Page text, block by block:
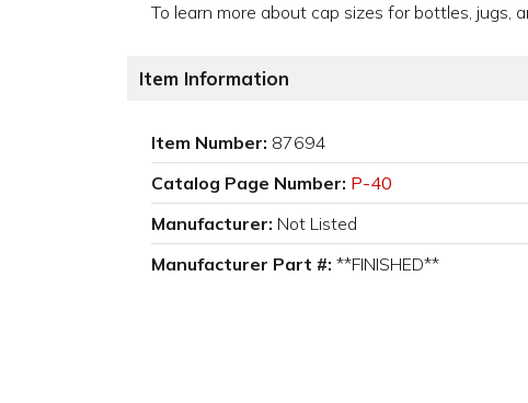
To learn more about cap sizes for bottles, jugs,
Item Information
Item Number: 87694
Catalog Page Number: P-40
Manufacturer: Not Listed
Manufacturer Part #: **FINISHED**